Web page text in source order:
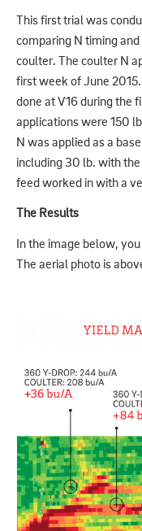
This first trial was
comparing N timing
coulter. The coulter N
first week of June
done at V16 during the
applications were 150
N was applied as a
including 30 lb. with
feed worked in with a
The Results
In the image below,
The aerial photo is